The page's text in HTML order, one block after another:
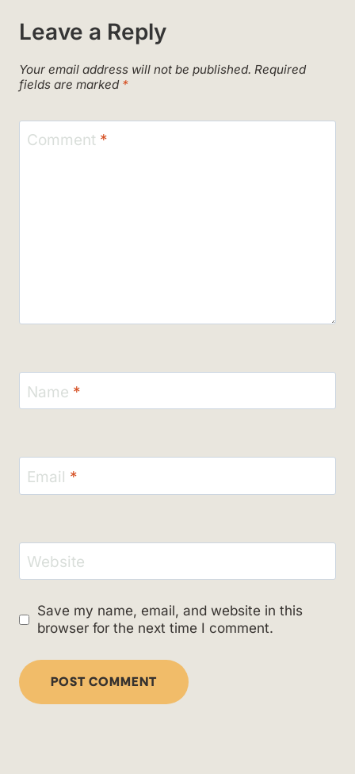
Leave a Reply
Your email address will not be published. Required
fields are marked *
Comment *
Name *
Email *
Website
Save my name, email, and website in this
browser for the next time I comment.